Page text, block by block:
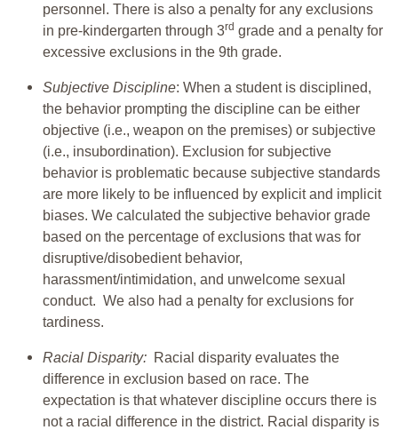
personnel. There is also a penalty for any exclusions
in pre-kindergarten through 3rd grade and a penalty for
excessive exclusions in the 9th grade.
Subjective Discipline: When a student is disciplined,
the behavior prompting the discipline can be either
objective (i.e., weapon on the premises) or subjective
(i.e., insubordination). Exclusion for subjective
behavior is problematic because subjective standards
are more likely to be influenced by explicit and implicit
biases. We calculated the subjective behavior grade
based on the percentage of exclusions that was for
disruptive/disobedient behavior,
harassment/intimidation, and unwelcome sexual
conduct. We also had a penalty for exclusions for
tardiness.
Racial Disparity: Racial disparity evaluates the
difference in exclusion based on race. The
expectation is that whatever discipline occurs there is
not a racial difference in the district. Racial disparity is